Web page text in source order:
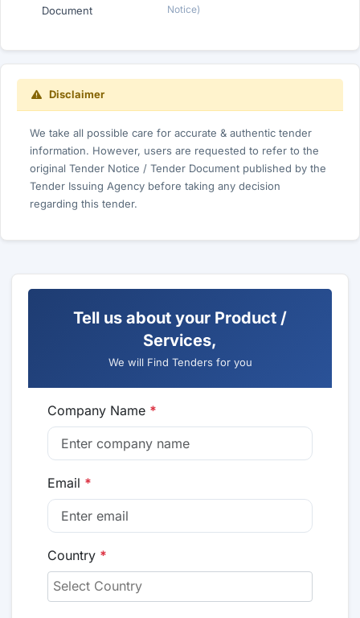
Document
Notice)
Disclaimer
We take all possible care for accurate & authentic tender
information. However, users are requested to refer to the
original Tender Notice / Tender Document published by the
Tender Issuing Agency before taking any decision
regarding this tender.
Tell us about your Product /
Services,
We will Find Tenders for you
Company Name *
Email *
Country *